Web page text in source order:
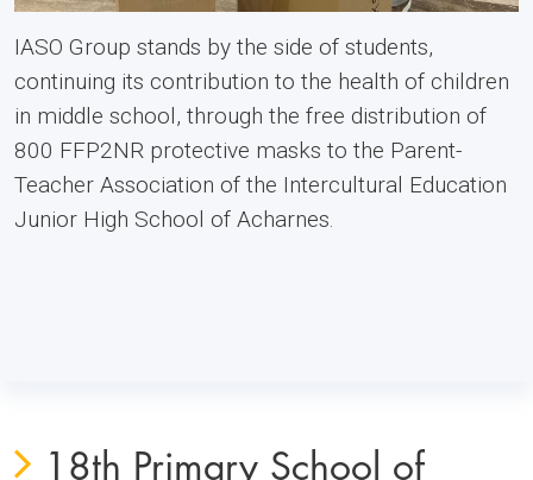
IASO Group stands by the side of students,
continuing its contribution to the health of children
in middle school, through the free distribution of
800 FFP2NR protective masks to the Parent-
Teacher Association of the Intercultural Education
Junior High School of Acharnes.
18th Primary School of